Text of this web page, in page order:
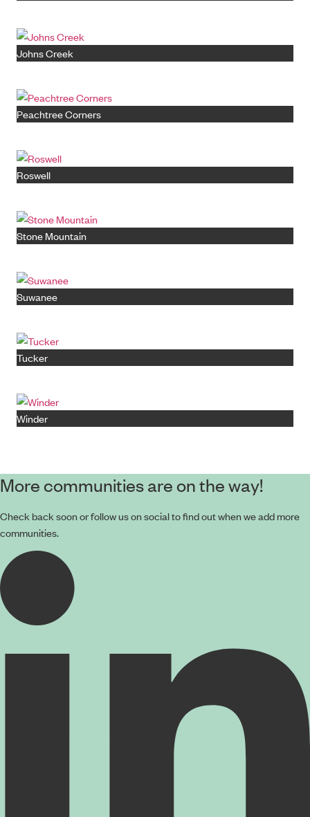
Johns Creek
Peachtree Corners
Roswell
Stone Mountain
Suwanee
Tucker
Winder
More communities are on the way!
Check back soon or follow us on social to find out when we add more
communities.